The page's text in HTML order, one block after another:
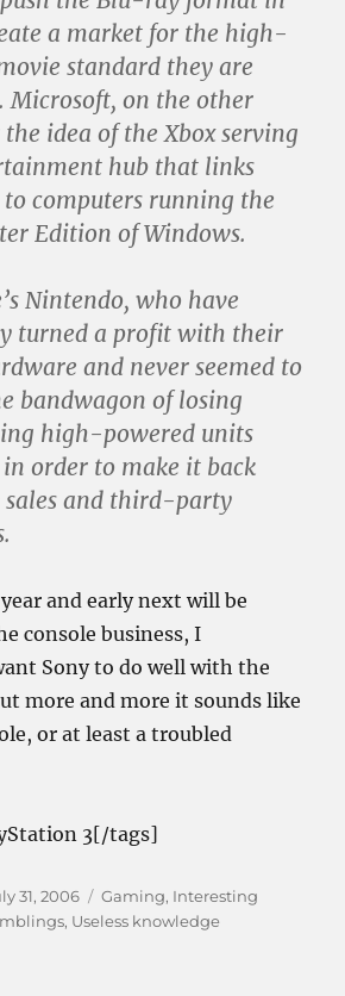
a market for the high-
standard they are
Microsoft, on the other
idea of the Xbox serving
hub that links
to computers running the
Edition of Windows.
Nintendo, who have
turned a profit with their
and never seemed to
bandwagon of losing
high-powered units
order to make it back
and third-party
and early next will be
console business, I
Sony to do well with the
more and more it sounds like
or at least a troubled
3[/tags]
31, 2006 Categories
Gaming, Interesting
, Useless knowledge